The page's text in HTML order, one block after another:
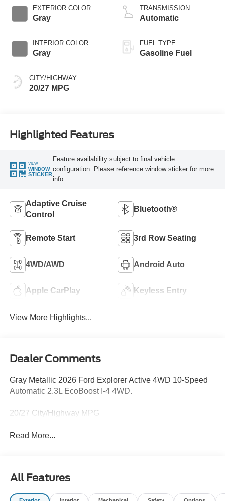
EXTERIOR COLOR
Gray
INTERIOR COLOR
Gray
CITY/HIGHWAY
20/27 MPG
Technology
TRANSMISSION
Automatic
FUEL TYPE
Gasoline Fuel
Highlighted Features
VIEW
WINDOW
STICKER
Feature availability subject to final vehicle
configuration. Please reference window sticker for more
info.
Adaptive Cruise
Control
Bluetooth®
Remote Start 3rd Row Seating
4WD/AWD Android Auto
Apple CarPlay Keyless Entry
View More Highlights...
Dealer Comments
Gray Metallic 2026 Ford Explorer Active 4WD 10-Speed
Automatic 2.3L EcoBoost I-4 4WD.
20/27 City/Highway MPG
Read More...
All Features